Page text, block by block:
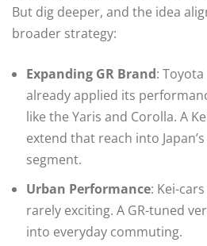
But dig deeper, and the idea
broader strategy:
Expanding GR Brand:
already applied its
like the Yaris and Corolla. A
extend that reach into
segment.
Urban Performance: Kei-
rarely exciting. A GR-tuned
into everyday commuting.